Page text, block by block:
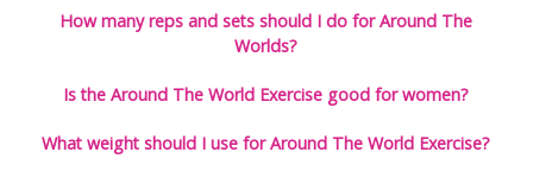
How many reps and sets should I do for Around The
Worlds?
Is the Around The World Exercise good for women?
What weight should I use for Around The World Exercise?